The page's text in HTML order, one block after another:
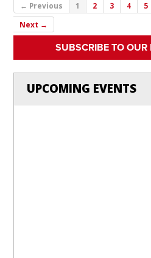
← Previous 1 2 3 4 5
Next →
SUBSCRIBE TO OUR
UPCOMING EVENTS